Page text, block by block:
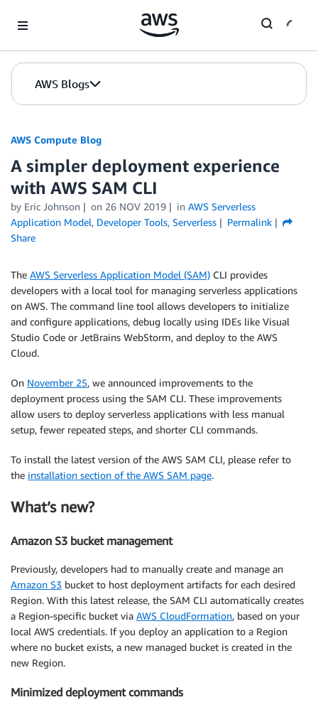
AWS Blogs
AWS Compute Blog
A simpler deployment experience
with AWS SAM CLI
by Eric Johnson on 26 NOV 2019 in AWS Serverless
Application Model, Developer Tools, Serverless
Permalink
Share
The AWS Serverless Application Model (SAM) CLI provides
developers with a local tool for managing serverless applications
on AWS. The command line tool allows developers to initialize
and configure applications, debug locally using IDEs like Visual
Studio Code or JetBrains WebStorm, and deploy to the AWS
Cloud.
On November 25, we announced improvements to the
deployment process using the SAM CLI. These improvements
allow users to deploy serverless applications with less manual
setup, fewer repeated steps, and shorter CLI commands.
To install the latest version of the AWS SAM CLI, please refer to
the installation section of the AWS SAM page.
What’s new?
Amazon S3 bucket management
Previously, developers had to manually create and manage an
Amazon S3 bucket to host deployment artifacts for each desired
Region. With this latest release, the SAM CLI automatically creates
a Region-specific bucket via AWS CloudFormation, based on your
local AWS credentials. If you deploy an application to a Region
where no bucket exists, a new managed bucket is created in the
new Region.
Minimized deployment commands